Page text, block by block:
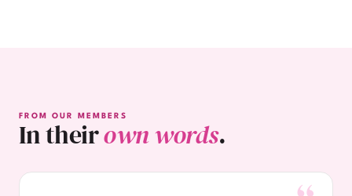
FROM OUR MEMBERS
In theirown words.